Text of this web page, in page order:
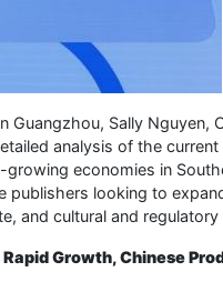
Guangzhou, Sally
analysis of the
economies in
looking to
and cultural and regulatory
Growth, Chinese